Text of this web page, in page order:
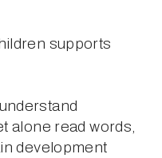
supports
alone read words,
development